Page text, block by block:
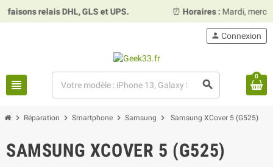
relais DHL, GLS et UPS. Horaires :Mardi, mercredi et
view_headline search
person Connexion
0
chevron_right Réparation chevron_right Smartphone chevron_right Samsung chevron_right Samsung XCover 5 (G525)
SAMSUNG XCOVER 5 (G525)